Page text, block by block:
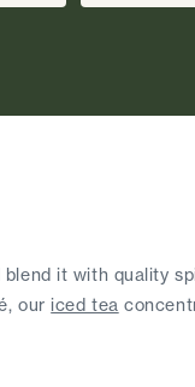
it with quality
our iced tea